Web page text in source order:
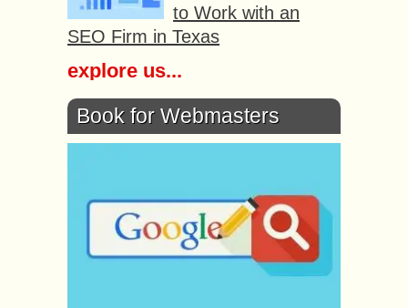
to Work with an
SEO Firm in Texas
explore us...
Book for Webmasters